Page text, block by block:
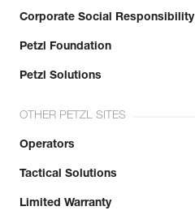
Corporate Social Responsibility
Petzl Foundation
Petzl Solutions
OTHER PETZL SITES
Operators
Tactical Solutions
Limited Warranty